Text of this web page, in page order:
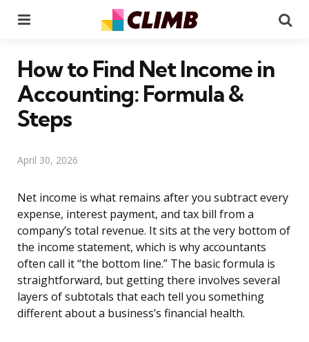
How to Find Net Income in
Accounting: Formula &
Steps
April 30, 2026
Net income is what remains after you subtract every
expense, interest payment, and tax bill from a
company’s total revenue. It sits at the very bottom of
the income statement, which is why accountants
often call it “the bottom line.” The basic formula is
straightforward, but getting there involves several
layers of subtotals that each tell you something
different about a business’s financial health.